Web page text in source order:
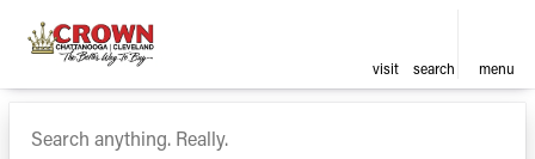
visit search menu
sort filter find
Vehicles for Sale at Crown